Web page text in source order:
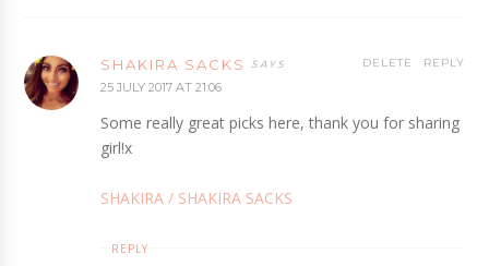
SHAKIRA SACKS
25 JULY 2017 AT 21:06
Some really great picks here, thank you for sharing
girl!x
SHAKIRA / SHAKIRA SACKS
REPLY
DELETE
REPLY